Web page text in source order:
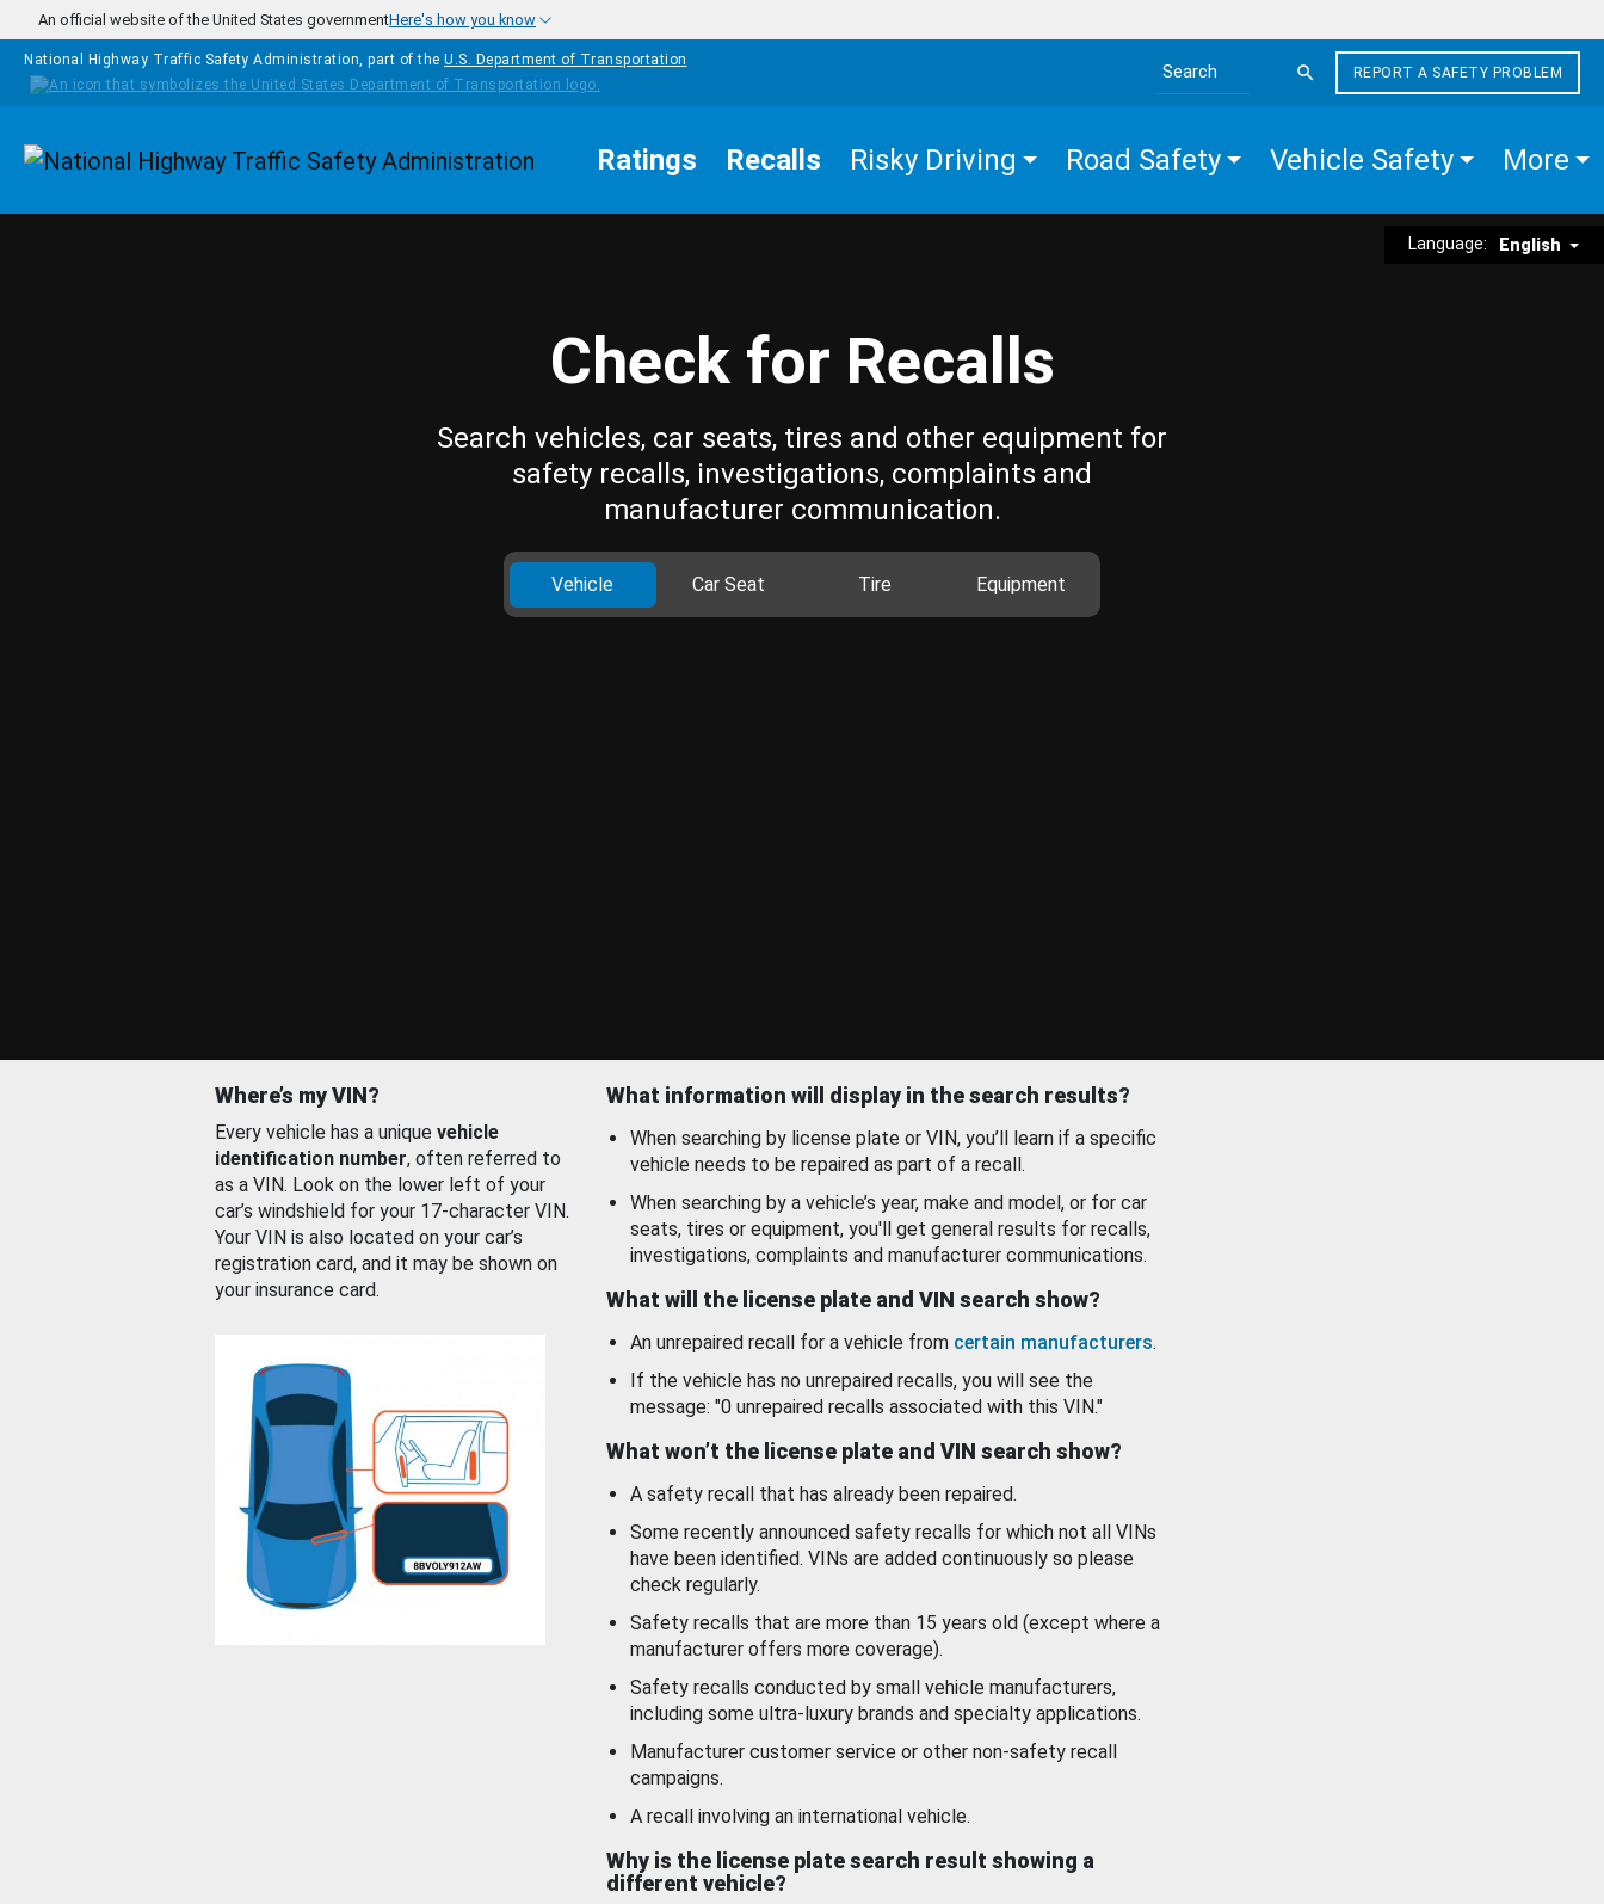
Skip to main content
An official website of the United States governmentHere's how you know
National Highway Traffic Safety Administration, part of the U.S. Department of Transportation
Search the site
REPORT A SAFETY PROBLEM
Homepage Ratings Recalls Risky Driving Road Safety Vehicle Safety More
Language: English
Check for Recalls
Search vehicles, car seats, tires and other equipment for
safety recalls, investigations, complaints and
manufacturer communication.
Vehicle Car Seat Tire Equipment
Where’s my VIN?
Every vehicle has a unique vehicle
identification number, often referred to
as a VIN. Look on the lower left of your
car’s windshield for your 17-character VIN.
Your VIN is also located on your car’s
registration card, and it may be shown on
your insurance card.
What information will display in the search results?
When searching by license plate or VIN, you’ll learn if a specific
vehicle needs to be repaired as part of a recall.
When searching by a vehicle’s year, make and model, or for car
seats, tires or equipment, you'll get general results for recalls,
investigations, complaints and manufacturer communications.
What will the license plate and VIN search show?
An unrepaired recall for a vehicle from certain manufacturers.
If the vehicle has no unrepaired recalls, you will see the
message: "0 unrepaired recalls associated with this VIN."
What won’t the license plate and VIN search show?
A safety recall that has already been repaired.
Some recently announced safety recalls for which not all VINs
have been identified. VINs are added continuously so please
check regularly.
Safety recalls that are more than 15 years old (except where a
manufacturer offers more coverage).
Safety recalls conducted by small vehicle manufacturers,
including some ultra-luxury brands and specialty applications.
Manufacturer customer service or other non-safety recall
campaigns.
A recall involving an international vehicle.
Why is the license plate search result showing a
different vehicle?